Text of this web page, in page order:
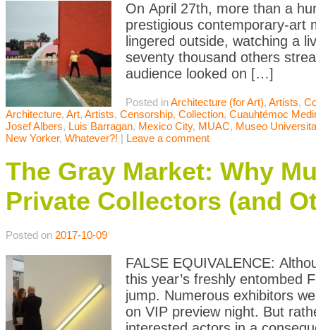
On April 27th, more than a
prestigious contemporary-art
lingered outside, watching a
seventy thousand others
audience looked on […]
Posted inArchitecture (for Art), Artists,
Architecture, Art, Artists, Censorship, Collection, Cuauhtémoc
Josef Albers, Luis Barragan, Mexico City, MUAC, Museo
New Yorker, Whatever?! | Leave a comment
The Gray Market: Why
Private Collectors (and
Posted on 2017-10-09
FALSE EQUIVALENCE:
this year’s freshly entombed
jump. Numerous exhibitors
on VIP preview night. But